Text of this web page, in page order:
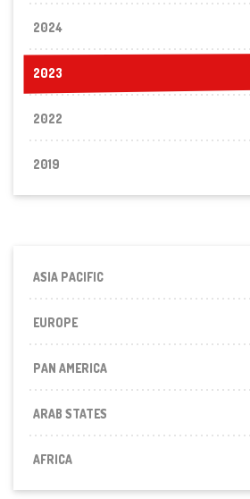
2024
2023
2023
2022
2019
ASIA PACIFIC
EUROPE
PAN AMERICA
ARAB STATES
AFRICA